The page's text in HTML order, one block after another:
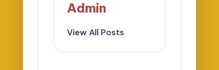
Admin
View All Posts